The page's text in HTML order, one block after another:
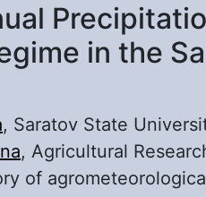
in the
, Saratov State
, Agricultural
of